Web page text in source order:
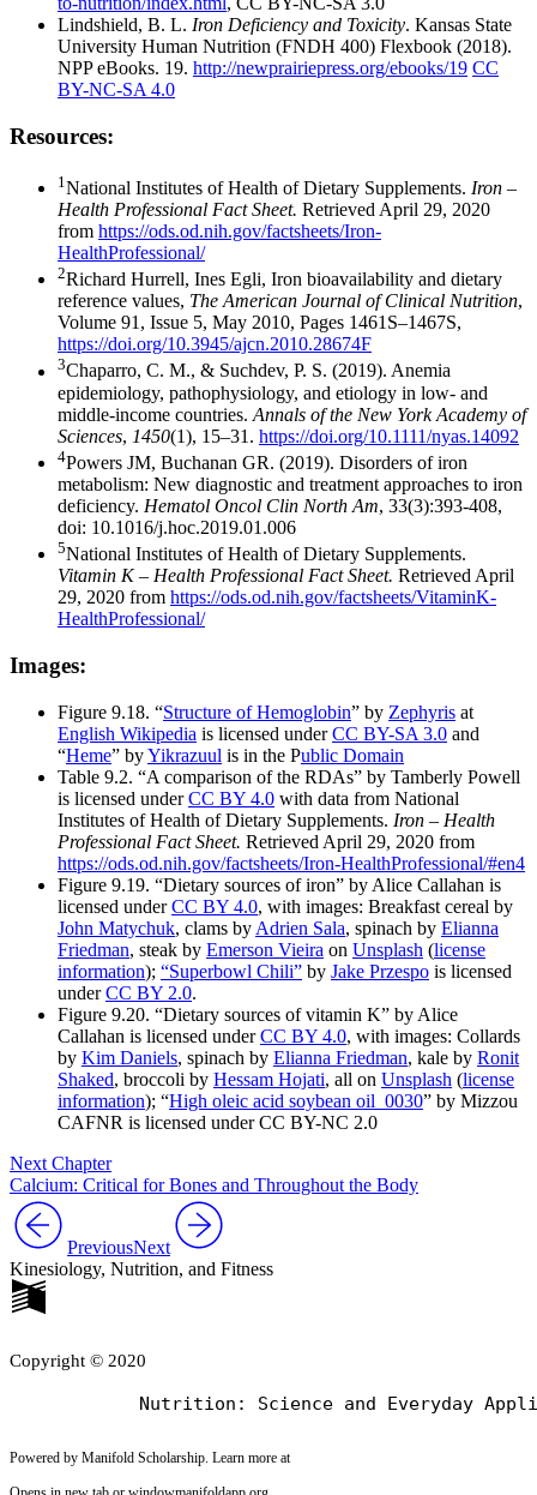
Lindshield, B. L. Iron Deficiency and Toxicity. Kansas State
University Human Nutrition (FNDH 400) Flexbook (2018).
NPP eBooks. 19. http://newprairiepress.org/ebooks/19 CC
BY-NC-SA 4.0
Resources:
1 National Institutes of Health of Dietary Supplements. Iron –
Health Professional Fact Sheet. Retrieved April 29, 2020
from https://ods.od.nih.gov/factsheets/Iron-
HealthProfessional/
2Richard Hurrell, Ines Egli, Iron bioavailability and dietary
reference values, The American Journal of Clinical Nutrition,
Volume 91, Issue 5, May 2010, Pages 1461S–1467S,
https://doi.org/10.3945/ajcn.2010.28674F
3Chaparro, C. M., & Suchdev, P. S. (2019). Anemia
epidemiology, pathophysiology, and etiology in low- and
middle-income countries. Annals of the New York Academy of
Sciences, 1450(1), 15–31. https://doi.org/10.1111/nyas.14092
4Powers JM, Buchanan GR. (2019). Disorders of iron
metabolism: New diagnostic and treatment approaches to iron
deficiency. Hematol Oncol Clin North Am, 33(3):393-408,
doi: 10.1016/j.hoc.2019.01.006
5National Institutes of Health of Dietary Supplements.
Vitamin K – Health Professional Fact Sheet. Retrieved April
29, 2020 from https://ods.od.nih.gov/factsheets/VitaminK-
HealthProfessional/
Images:
Figure 9.18. “Structure of Hemoglobin” by Zephyris at
English Wikipedia is licensed underCC BY-SA 3.0 and
“Heme” byYikrazuul is in the Public Domain
Table 9.2. “A comparison of the RDAs” by Tamberly Powell
is licensed underCC BY 4.0 with data from National
Institutes of Health of Dietary Supplements. Iron – Health
Professional Fact Sheet. Retrieved April 29, 2020 from
https://ods.od.nih.gov/factsheets/Iron-HealthProfessional/#en4
Figure 9.19. “Dietary sources of iron” by Alice Callahan is
licensed underCC BY 4.0, with images: Breakfast cereal by
John Matychuk, clams by Adrien Sala, spinach by Elianna
Friedman, steak by Emerson Vieira on Unsplash (license
information); “Superbowl Chili” by Jake Przespo is licensed
underCC BY 2.0.
Figure 9.20. “Dietary sources of vitamin K” by Alice
Callahan is licensed underCC BY 4.0, with images: Collards
by Kim Daniels, spinach by Elianna Friedman, kale by Ronit
Shaked, broccoli by Hessam Hojati, all on Unsplash (license
information); “High oleic acid soybean oil_0030” by Mizzou
CAFNR is licensed under CC BY-NC 2.0
Next Chapter
Calcium: Critical for Bones and Throughout the Body
PreviousNext
Kinesiology, Nutrition, and Fitness
Copyright © 2020
Powered by Manifold Scholarship. Learn more at